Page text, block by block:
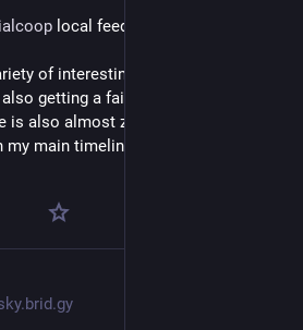
local feed is quite illuminating!
of interesting and cozy content
getting a fair amount of
is also almost zero chance I would
main timeline because of how